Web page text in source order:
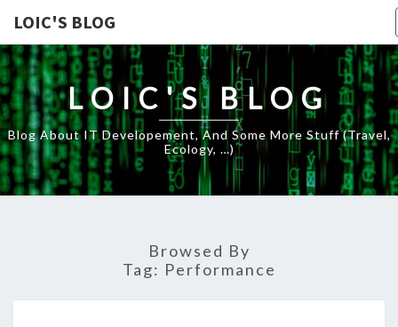
LOIC'S BLOG
LOIC'S BLOG
Blog About IT Developement, And Some More Stuff (travel,
Ecology, …)
Browsed By
Tag: Performance